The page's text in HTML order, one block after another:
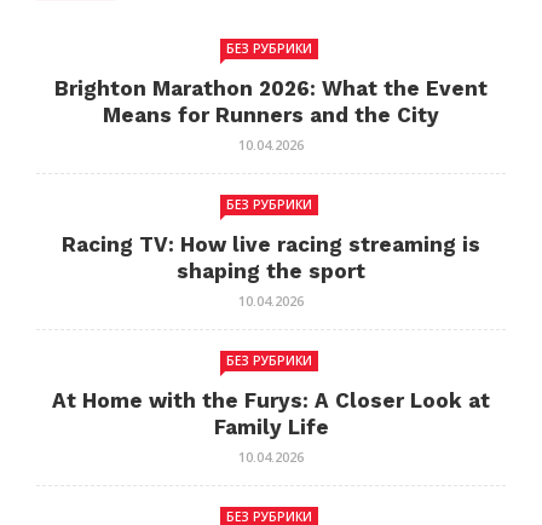
БЕЗ РУБРИКИ
Brighton Marathon 2026: What the Event
Means for Runners and the City
10.04.2026
БЕЗ РУБРИКИ
Racing TV: How live racing streaming is
shaping the sport
10.04.2026
БЕЗ РУБРИКИ
At Home with the Furys: A Closer Look at
Family Life
10.04.2026
БЕЗ РУБРИКИ